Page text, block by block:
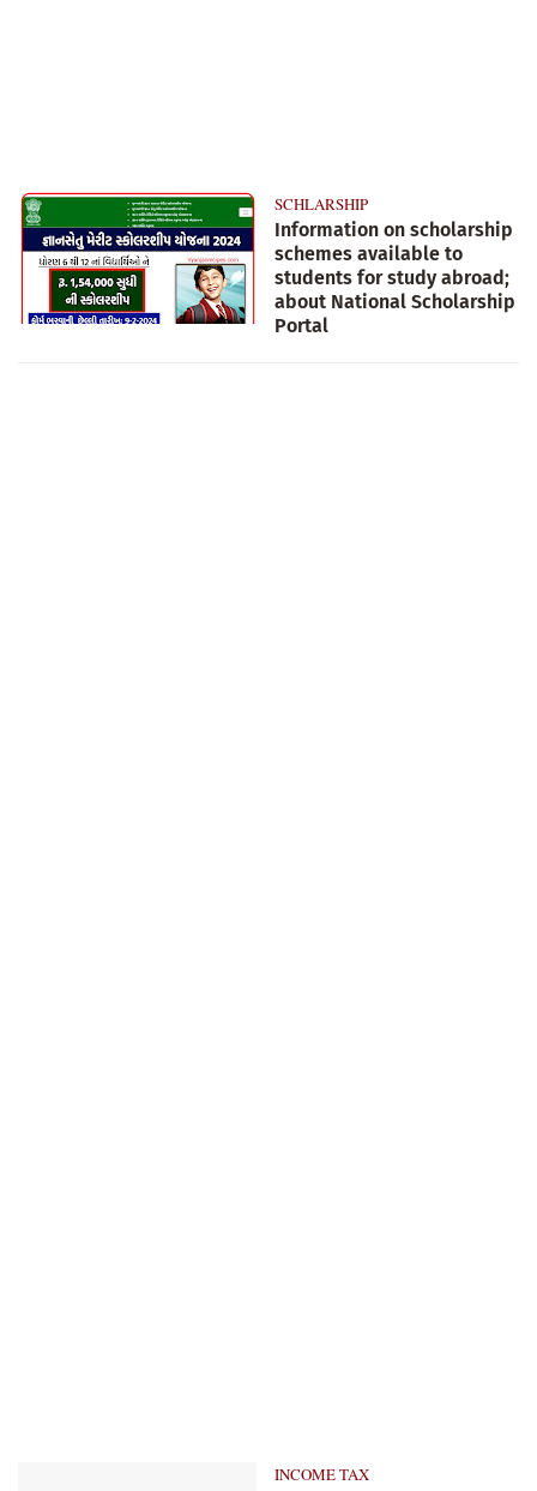
SCHLARSHIP
Information on scholarship
schemes available to
students for study abroad;
about National Scholarship
Portal
INCOME TAX